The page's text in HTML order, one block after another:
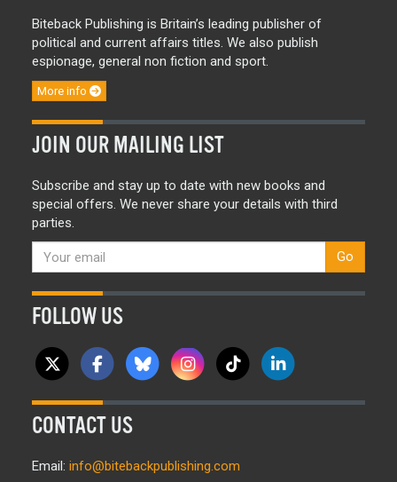
Biteback Publishing is Britain’s leading publisher of
political and current affairs titles. We also publish
espionage, general non fiction and sport.
More info
JOIN OUR MAILING LIST
Subscribe and stay up to date with new books and
special offers. We never share your details with third
parties.
Go
FOLLOW US
CONTACT US
Email: info@bitebackpublishing.com